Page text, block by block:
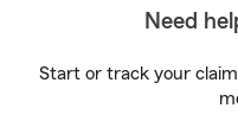
Need
Start or track your